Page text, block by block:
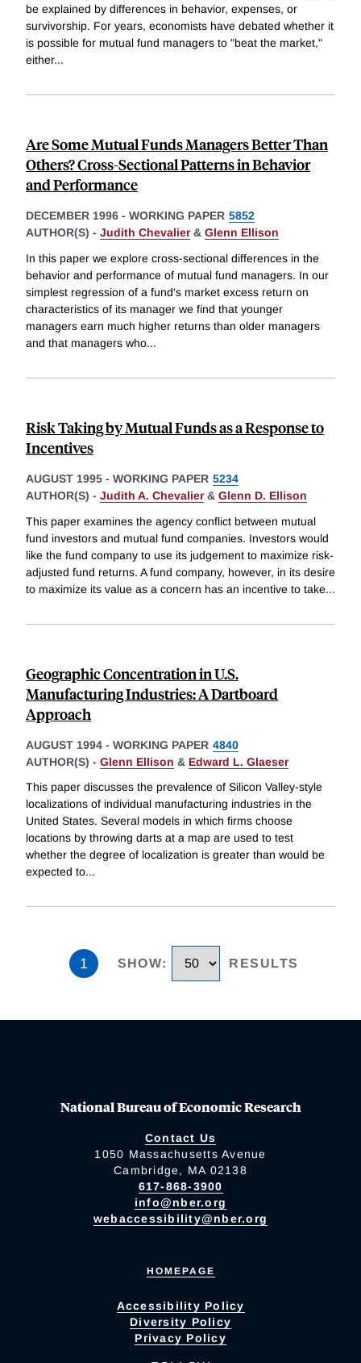
be explained by differences in behavior, expenses, or
survivorship. For years, economists have debated whether it
is possible for mutual fund managers to "beat the market,"
either...
Are Some Mutual Funds Managers Better Than
Others? Cross-Sectional Patterns in Behavior
and Performance
DECEMBER 1996 - WORKING PAPER 5852
AUTHOR(S) - Judith Chevalier& Glenn Ellison
In this paper we explore cross-sectional differences in the
behavior and performance of mutual fund managers. In our
simplest regression of a fund's market excess return on
characteristics of its manager we find that younger
managers earn much higher returns than older managers
and that managers who...
Risk Taking by Mutual Funds as a Response to
Incentives
AUGUST 1995 - WORKING PAPER 5234
AUTHOR(S) - Judith A. Chevalier& Glenn D. Ellison
This paper examines the agency conflict between mutual
fund investors and mutual fund companies. Investors would
like the fund company to use its judgement to maximize risk-
adjusted fund returns. A fund company, however, in its desire
to maximize its value as a concern has an incentive to take...
Geographic Concentration in U.S.
Manufacturing Industries: A Dartboard
Approach
AUGUST 1994 - WORKING PAPER 4840
AUTHOR(S) - Glenn Ellison & Edward L. Glaeser
This paper discusses the prevalence of Silicon Valley-style
localizations of individual manufacturing industries in the
United States. Several models in which firms choose
locations by throwing darts at a map are used to test
whether the degree of localization is greater than would be
expected to...
1 SHOW: RESULTS
National Bureau of Economic Research
Contact Us
1050 Massachusetts Avenue
Cambridge, MA 02138
617-868-3900
info@nber.org
webaccessibility@nber.org
HOMEPAGE
Accessibility Policy
Diversity Policy
Privacy Policy